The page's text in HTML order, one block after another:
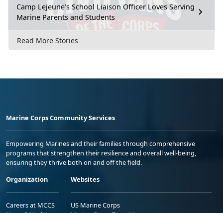
Camp Lejeune’s School Liaison Officer Loves Serving
Marine Parents and Students
Read More Stories
Marine Corps Community Services
Empowering Marines and their families through comprehensive
programs that strengthen their resilience and overall well-being,
ensuring they thrive both on and off the field.
Organization
Careers at MCCS
Websites
US Marine Corps